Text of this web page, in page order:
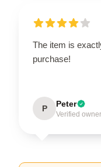
The item is
purchase!
P Peter
Verified owner